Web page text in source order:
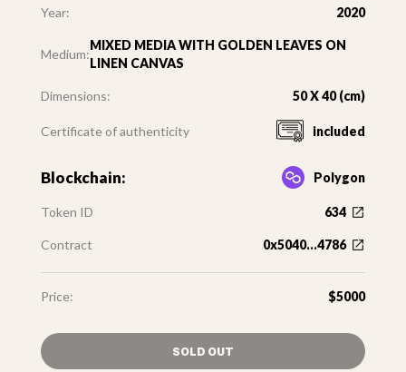
Year: 2020
Medium:
MIXED MEDIA WITH GOLDEN LEAVES ON
LINEN CANVAS
Dimensions: 50 X 40 (cm)
Certificate of authenticity included
Blockchain: Polygon
Token ID 634
Contract 0x5040...4786
Price: $5000
SOLD OUT